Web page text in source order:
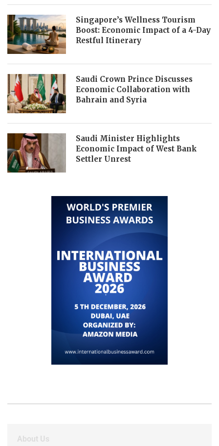
Singapore’s Wellness Tourism
Boost: Economic Impact of a 4-Day
Restful Itinerary
Saudi Crown Prince Discusses
Economic Collaboration with
Bahrain and Syria
Saudi Minister Highlights
Economic Impact of West Bank
Settler Unrest
About Us